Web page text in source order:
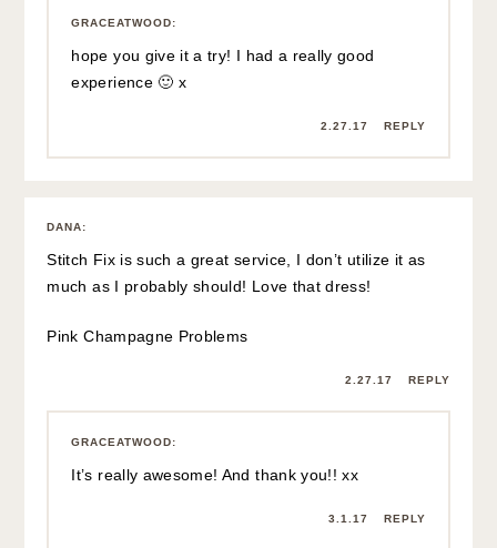
GRACEATWOOD:
hope you give it a try! I had a really good
experience 🙂 x
2.27.17 REPLY
DANA:
Stitch Fix is such a great service, I don’t utilize it as
much as I probably should! Love that dress!
Pink Champagne Problems
2.27.17 REPLY
GRACEATWOOD:
It’s really awesome! And thank you!! xx
3.1.17 REPLY